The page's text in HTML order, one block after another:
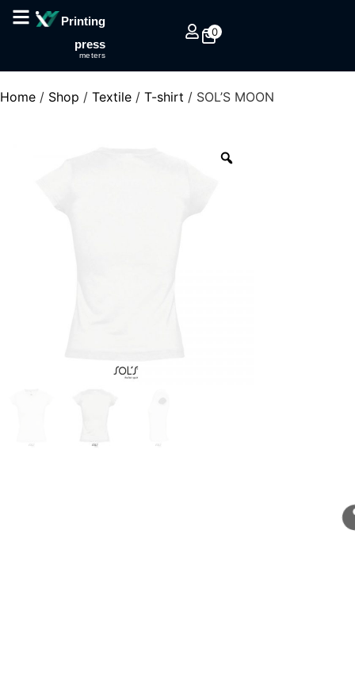
Printing
press
meters
0
Home / Shop / Textile / T-shirt / SOL’S MOON